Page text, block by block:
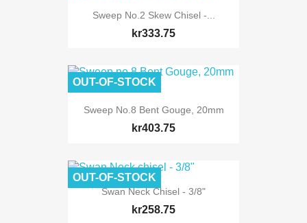
Sweep No.2 Skew Chisel -...
kr333.75
Sweep No.8 Bent Gouge, 20mm
kr403.75
OUT-OF-STOCK
Swan Neck Chisel - 3/8"
kr258.75
OUT-OF-STOCK